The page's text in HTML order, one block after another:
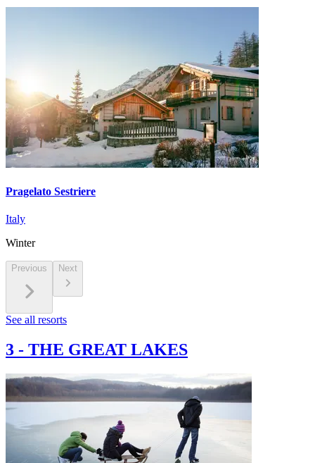
Pragelato Sestriere
Italy
Winter
Previous Next
See all resorts
3 - THE GREAT LAKES